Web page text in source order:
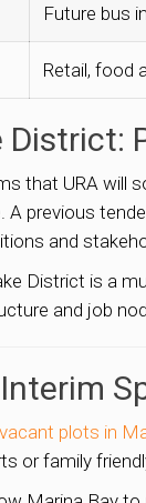
Future bus
Retail, food
that URA will
previous
and
District is a
and job
vacant plots in
or family